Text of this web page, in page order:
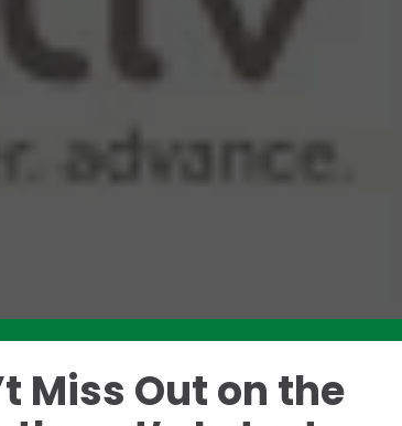
Like this story? Please share!
Miss Out on the